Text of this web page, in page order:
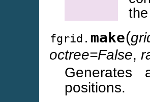
fgrid. make(
octree=False,
Generates
positions.